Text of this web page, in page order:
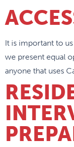
It is important to
we present equal
anyone that uses